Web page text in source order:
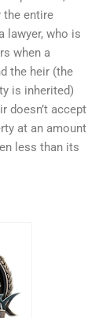
the entire
lawyer, who is
when a
the heir (the
is inherited)
doesn’t accept
at an amount
less than its